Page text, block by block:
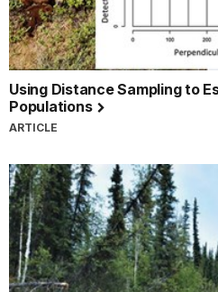
Using Distance Sampling to
Populations
ARTICLE